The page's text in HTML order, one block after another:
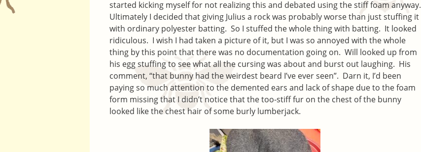
started kicking myself for not realizing this and debated using the stiff foam anyway.
Ultimately I decided that giving Julius a rock was probably worse than just stuffing it
with ordinary polyester batting. So I stuffed the whole thing with batting. It looked
ridiculous. I wish I had taken a picture of it, but I was so annoyed with the whole
thing by this point that there was no documentation going on. Will looked up from
his egg stuffing to see what all the cursing was about and burst out laughing. His
comment, “that bunny had the weirdest beard I’ve ever seen”. Darn it, I’d been
paying so much attention to the demented ears and lack of shape due to the foam
form missing that I didn’t notice that the too-stiff fur on the chest of the bunny
looked like the chest hair of some burly lumberjack.